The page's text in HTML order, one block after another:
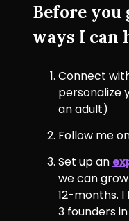
Before you
ways I can
Connect
personalize
an adult)
Follow me
Set up an
we can
12-months.
3 founders